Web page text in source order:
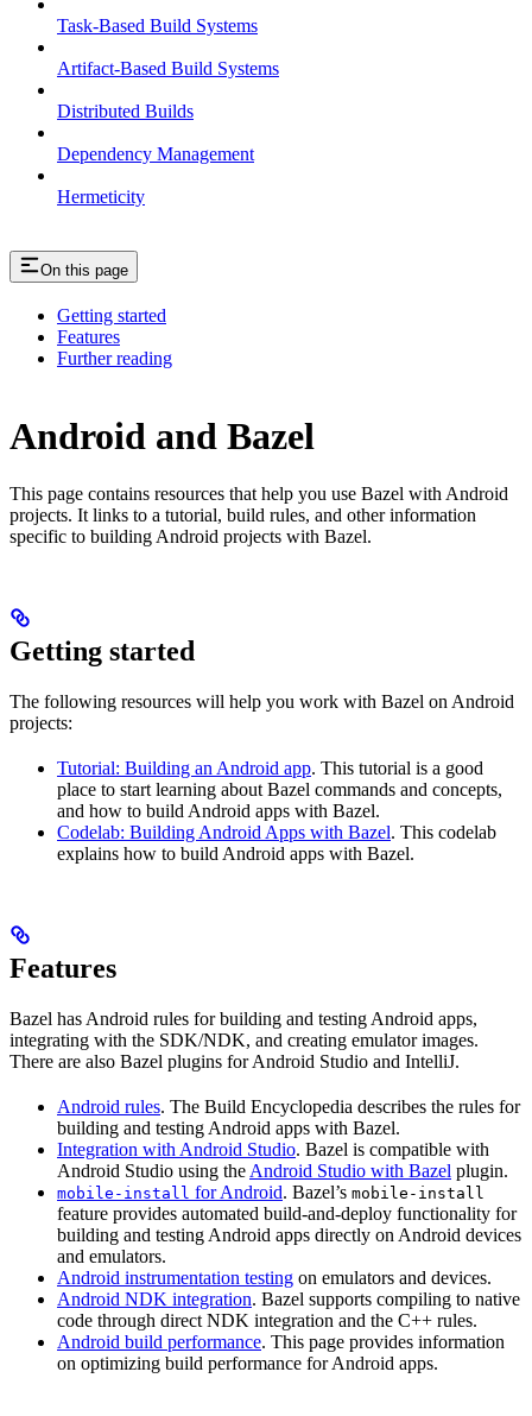
Task-Based Build Systems
Artifact-Based Build Systems
Distributed Builds
Dependency Management
Hermeticity
On this page
Getting started
Features
Further reading
Android and Bazel
This page contains resources that help you use Bazel with Android
projects. It links to a tutorial, build rules, and other information
specific to building Android projects with Bazel.
Getting started
The following resources will help you work with Bazel on Android
projects:
Tutorial: Building an Android app. This tutorial is a good
place to start learning about Bazel commands and concepts,
and how to build Android apps with Bazel.
Codelab: Building Android Apps with Bazel. This codelab
explains how to build Android apps with Bazel.
Features
Bazel has Android rules for building and testing Android apps,
integrating with the SDK/NDK, and creating emulator images.
There are also Bazel plugins for Android Studio and IntelliJ.
Android rules. The Build Encyclopedia describes the rules for
building and testing Android apps with Bazel.
Integration with Android Studio. Bazel is compatible with
Android Studio using the Android Studio with Bazel plugin.
mobile-install for Android. Bazel’s mobile-install
feature provides automated build-and-deploy functionality for
building and testing Android apps directly on Android devices
and emulators.
Android instrumentation testing on emulators and devices.
Android NDK integration. Bazel supports compiling to native
code through direct NDK integration and the C++ rules.
Android build performance. This page provides information
on optimizing build performance for Android apps.